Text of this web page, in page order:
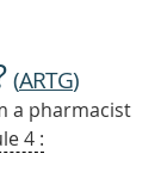
(ARTG)
a pharmacist
4 :